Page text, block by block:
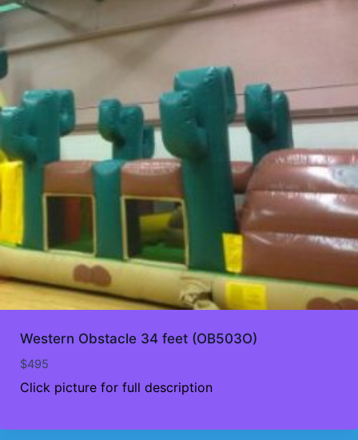
Western Obstacle 34 feet (OB503O)
$495
Click picture for full description